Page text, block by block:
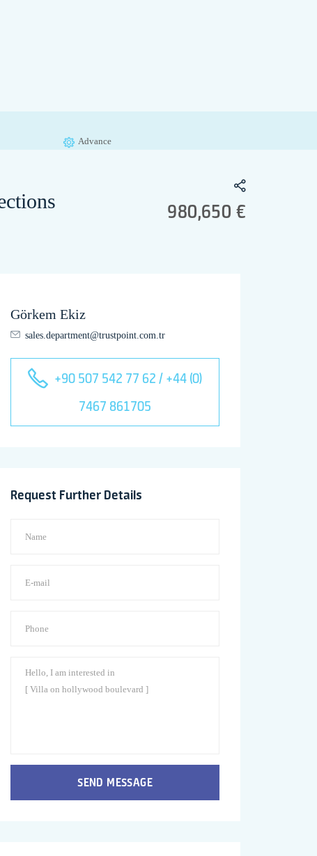
Advance
980,650 €
Görkem Ekiz
sales.department@trustpoint.com.tr
+90 507 542 77 62 / +44 (0)
7467 861705
Request Further Details
SEND MESSAGE